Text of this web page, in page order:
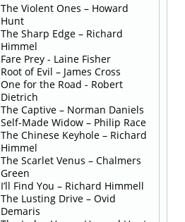
The Violent Ones – Howard
Hunt
The Sharp Edge – Richard
Himmel
Fare Prey - Laine Fisher
Root of Evil – James Cross
One for the Road - Robert
Dietrich
The Captive – Norman Daniels
Self-Made Widow – Philip Race
The Chinese Keyhole – Richard
Himmel
The Scarlet Venus – Chalmers
Green
I’ll Find You – Richard Himmell
The Lusting Drive – Ovid
Demaris